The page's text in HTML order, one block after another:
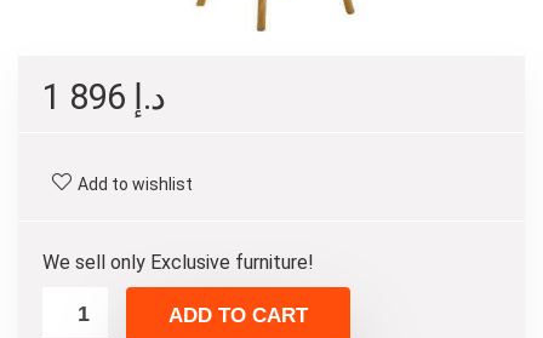
د.إ
Add to wishlist
We sell only Exclusive furniture!
ADD TO CART